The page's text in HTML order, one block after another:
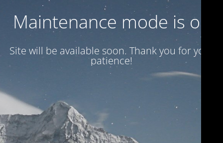
Maintenance mode is on
Site will be available soon. Thank you for your
patience!